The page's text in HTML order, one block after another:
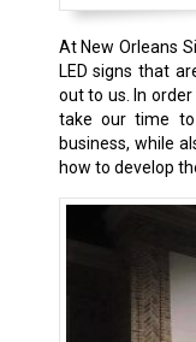
At New Orleans
LED signs that
out to us. In
take our time
business, while
how to develop